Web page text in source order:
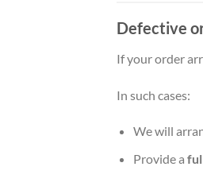
Defective
If your order
In such cases:
We will
Provide a